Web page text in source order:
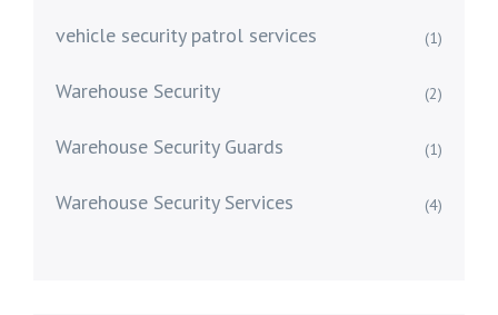
vehicle security patrol services (1)
Warehouse Security (2)
Warehouse Security Guards (1)
Warehouse Security Services (4)